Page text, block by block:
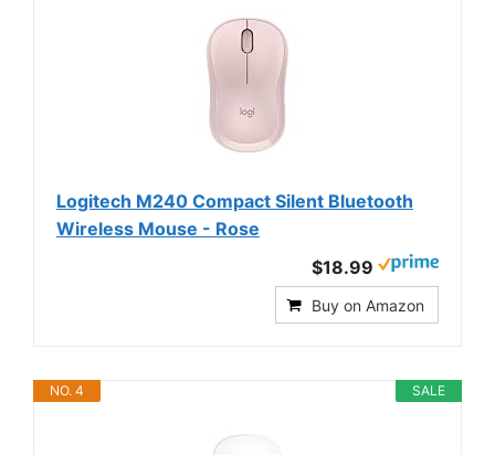
Logitech M240 Compact Silent Bluetooth
Wireless Mouse - Rose
$18.99
Buy on Amazon
SALE
NO. 4